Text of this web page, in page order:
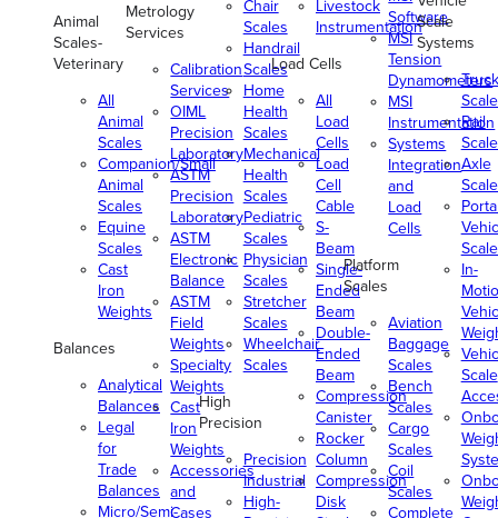
Animal
Scales-
Veterinary
All
Animal
Scales
Companion/Small
Animal
Scales
Equine
Scales
Cast
Iron
Weights
Balances
Analytical
Balances
Legal
for
Trade
Balances
Micro/Semi-
Metrology
Services
Calibration
Services
OIML
Precision
Laboratory
ASTM
Precision
Laboratory
ASTM
Electronic
Balance
ASTM
Field
Weights
Specialty
Weights
Cast
Iron
Weights
Accessories
and
Cases
Chair
Scales
Handrail
Scales
Home
Health
Scales
Mechanical
Health
Scales
Pediatric
Scales
Physician
Scales
Stretcher
Scales
Wheelchair
Scales
High
Precision
Precision
Industrial
High-
Livestock
Instrumentation
Load Cells
All
Load
Cells
Load
Cell
Cable
S-
Beam
Single-
Ended
Beam
Double-
Ended
Beam
Compression
Canister
Rocker
Column
Compression
Disk
Software
MSI
Tension
Dynamometers
MSI
Instrumentation
Systems
Integration
and
Load
Cells
Platform
Scales
Aviation
Baggage
Scales
Bench
Scales
Cargo
Scales
Coil
Scales
Complete
Scale
Systems
Truck
Rail
Axle
In-
Scale